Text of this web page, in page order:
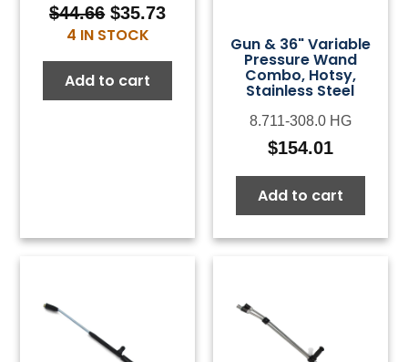
$44.66 Original
price
was:
$44.66.
$35.73Current
is:
4 IN STOCK
Add to cart
Gun & 36" Variable
Pressure Wand
Combo, Hotsy,
Stainless Steel
8.711-308.0 HG
$154.01
Add to cart